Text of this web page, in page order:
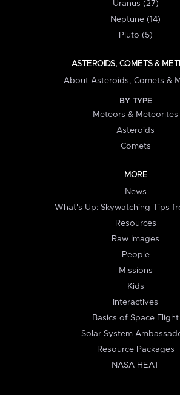
Uranus (27)
Neptune (14)
Pluto (5)
ASTEROIDS, COMETS &
About Asteroids, Comets &
BY TYPE
Meteors & Meteorites
Asteroids
Comets
MORE
News
What's Up: Skywatching Tips
Resources
Raw Images
People
Missions
Kids
Interactives
Basics of Space Flight
Solar System
Resource Packages
NASA HEAT